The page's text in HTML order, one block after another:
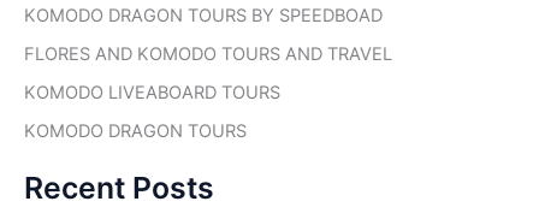
rKOMODO DRAGON TOURS BY SPEEDBOAD
FLORES AND KOMODO TOURS AND TRAVEL
KOMODO LIVEABOARD TOURS
KOMODO DRAGON TOURS
Recent Posts